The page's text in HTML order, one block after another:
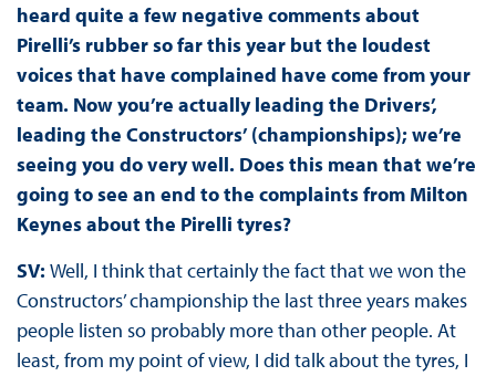
heard quite a few negative comments about
Pirelli’s rubber so far this year but the loudest
voices that have complained have come from your
team. Now you’re actually leading the Drivers’,
leading the Constructors’ (championships); we’re
seeing you do very well. Does this mean that we’re
going to see an end to the complaints from Milton
Keynes about the Pirelli tyres?
SV: Well, I think that certainly the fact that we won the
Constructors’ championship the last three years makes
people listen so probably more than other people. At
least, from my point of view, I did talk about the tyres, I